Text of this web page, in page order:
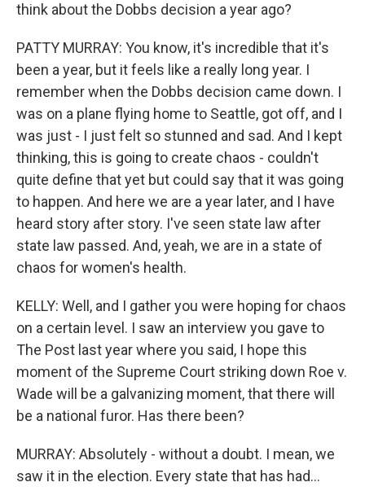
think about the Dobbs decision a year ago?
PATTY MURRAY: You know, it's incredible that it's
been a year, but it feels like a really long year. I
remember when the Dobbs decision came down. I
was on a plane flying home to Seattle, got off, and I
was just - I just felt so stunned and sad. And I kept
thinking, this is going to create chaos - couldn't
quite define that yet but could say that it was going
to happen. And here we are a year later, and I have
heard story after story. I've seen state law after
state law passed. And, yeah, we are in a state of
chaos for women's health.
KELLY: Well, and I gather you were hoping for chaos
on a certain level. I saw an interview you gave to
The Post last year where you said, I hope this
moment of the Supreme Court striking down Roe v.
Wade will be a galvanizing moment, that there will
be a national furor. Has there been?
MURRAY: Absolutely - without a doubt. I mean, we
saw it in the election. Every state that has had...